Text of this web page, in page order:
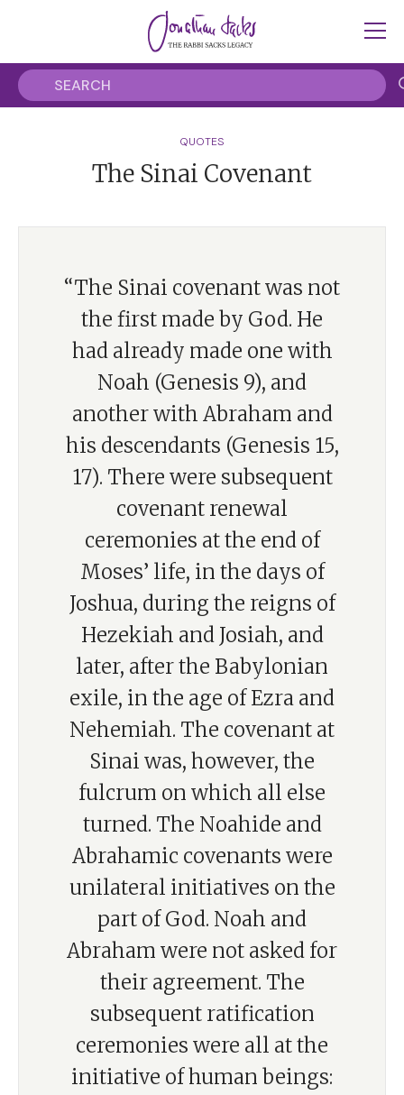
QUOTES
The Sinai Covenant
“The Sinai covenant was not
the first made by God. He
had already made one with
Noah (Genesis 9), and
another with Abraham and
his descendants (Genesis 15,
17). There were subsequent
covenant renewal
ceremonies at the end of
Moses’ life, in the days of
Joshua, during the reigns of
Hezekiah and Josiah, and
later, after the Babylonian
exile, in the age of Ezra and
Nehemiah. The covenant at
Sinai was, however, the
fulcrum on which all else
turned. The Noahide and
Abrahamic covenants were
unilateral initiatives on the
part of God. Noah and
Abraham were not asked for
their agreement. The
subsequent ratification
ceremonies were all at the
initiative of human beings: